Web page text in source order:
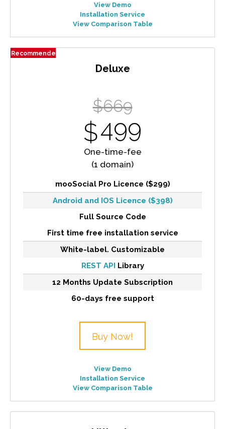
View Demo
Installation Service
View Comparison Table
Recommended
Deluxe
$669
$499
One-time-fee
(1 domain)
mooSocial Pro Licence ($299)
Android and IOS Licence ($398)
Full Source Code
First time free installation service
White-label. Customizable
REST API Library
12 Months Update Subscription
60-days free support
Buy Now!
View Demo
Installation Service
View Comparison Table